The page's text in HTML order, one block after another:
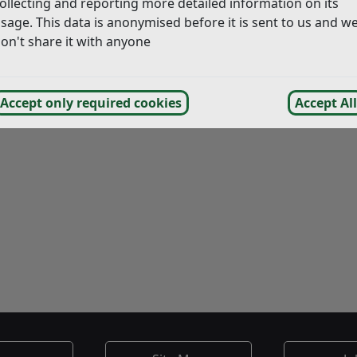
This data is anonymised before it is sent to us and
share it with anyone
Accept only required cookies Accept All